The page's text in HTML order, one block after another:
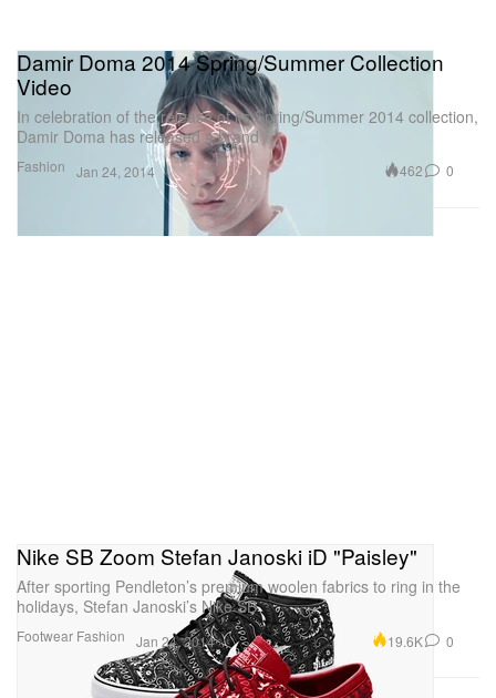
Fashion
Damir Doma 2014 Spring/Summer Collection
Video
In celebration of the release of its Spring/Summer 2014 collection,
Damir Doma has released a brand
Jan 24, 2014 462 0
Footwear Fashion
Nike SB Zoom Stefan Janoski iD "Paisley"
After sporting Pendleton’s premium woolen fabrics to ring in the
holidays, Stefan Janoski’s Nike SB
Jan 24, 2014 19.6K 0